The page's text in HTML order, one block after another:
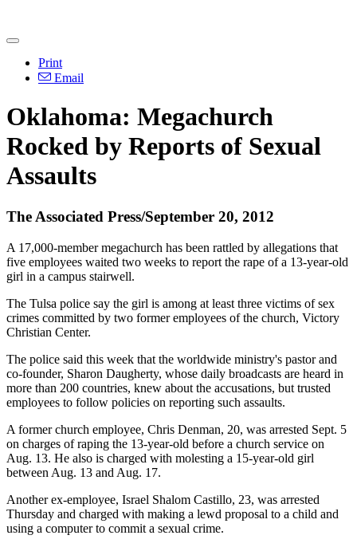
Print
Email
Oklahoma: Megachurch
Rocked by Reports of Sexual
Assaults
The Associated Press/September 20, 2012
A 17,000-member megachurch has been rattled by allegations that
five employees waited two weeks to report the rape of a 13-year-old
girl in a campus stairwell.
The Tulsa police say the girl is among at least three victims of sex
crimes committed by two former employees of the church, Victory
Christian Center.
The police said this week that the worldwide ministry's pastor and
co-founder, Sharon Daugherty, whose daily broadcasts are heard in
more than 200 countries, knew about the accusations, but trusted
employees to follow policies on reporting such assaults.
A former church employee, Chris Denman, 20, was arrested Sept. 5
on charges of raping the 13-year-old before a church service on
Aug. 13. He also is charged with molesting a 15-year-old girl
between Aug. 13 and Aug. 17.
Another ex-employee, Israel Shalom Castillo, 23, was arrested
Thursday and charged with making a lewd proposal to a child and
using a computer to commit a sexual crime.